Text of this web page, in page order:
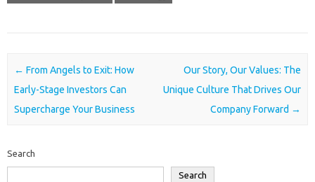
Post navigation
← From Angels to Exit: How
Early-Stage Investors Can
Supercharge Your Business
Our Story, Our Values: The
Unique Culture That Drives Our
Company Forward →
Search
Search